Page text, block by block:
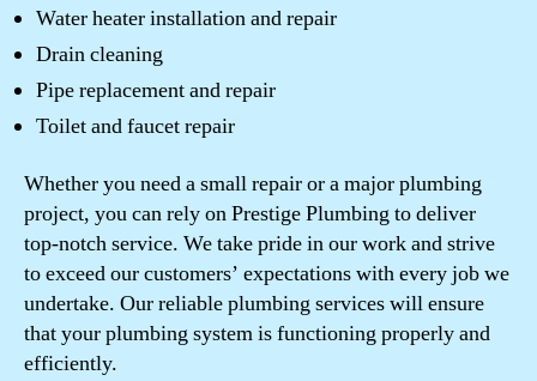
Water heater installation and repair
Drain cleaning
Pipe replacement and repair
Toilet and faucet repair
Whether you need a small repair or a major plumbing
project, you can rely on Prestige Plumbing to deliver
top-notch service. We take pride in our work and strive
to exceed our customers’ expectations with every job we
undertake. Our reliable plumbing services will ensure
that your plumbing system is functioning properly and
efficiently.